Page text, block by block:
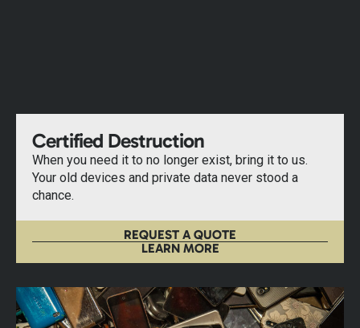
Certified Destruction
When you need it to no longer exist, bring it to us.
Your old devices and private data never stood a
chance.
REQUEST A QUOTE
LEARN MORE